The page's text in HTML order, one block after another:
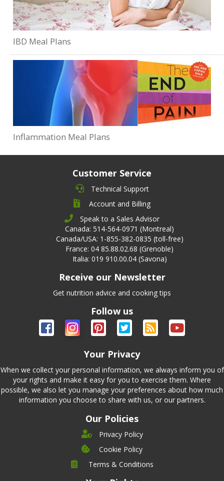
IBD Meal Plans
Inflammation Meal Plans
Customer Service
Technical Support
Account and Billing
Speak to a Sales Advisor
Canada: 514-564-0971 (Montreal)
Canada/USA: 1-855-382-0835 (toll-free)
France: 04 85.88.02.68 (Grenoble)
Italia: 019 910.00.04 (Savona)
Receive our Newsletter
Get nutrition advice and cooking tips
Follow us
Your Privacy
When we collect your personal information, we always inform you of
your rights and make it easy for you to exercise them. Where
possible, we also let you manage your preferences about how much
information you choose to share with us, or our partners.
Our Policies
Privacy Policy
Cookie Policy
Terms & Conditions
Company